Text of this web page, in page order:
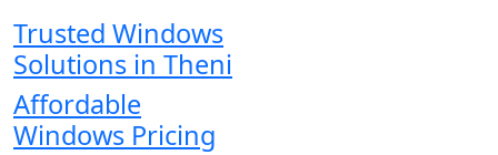
Trusted Windows
Solutions in Theni
Affordable
Windows Pricing